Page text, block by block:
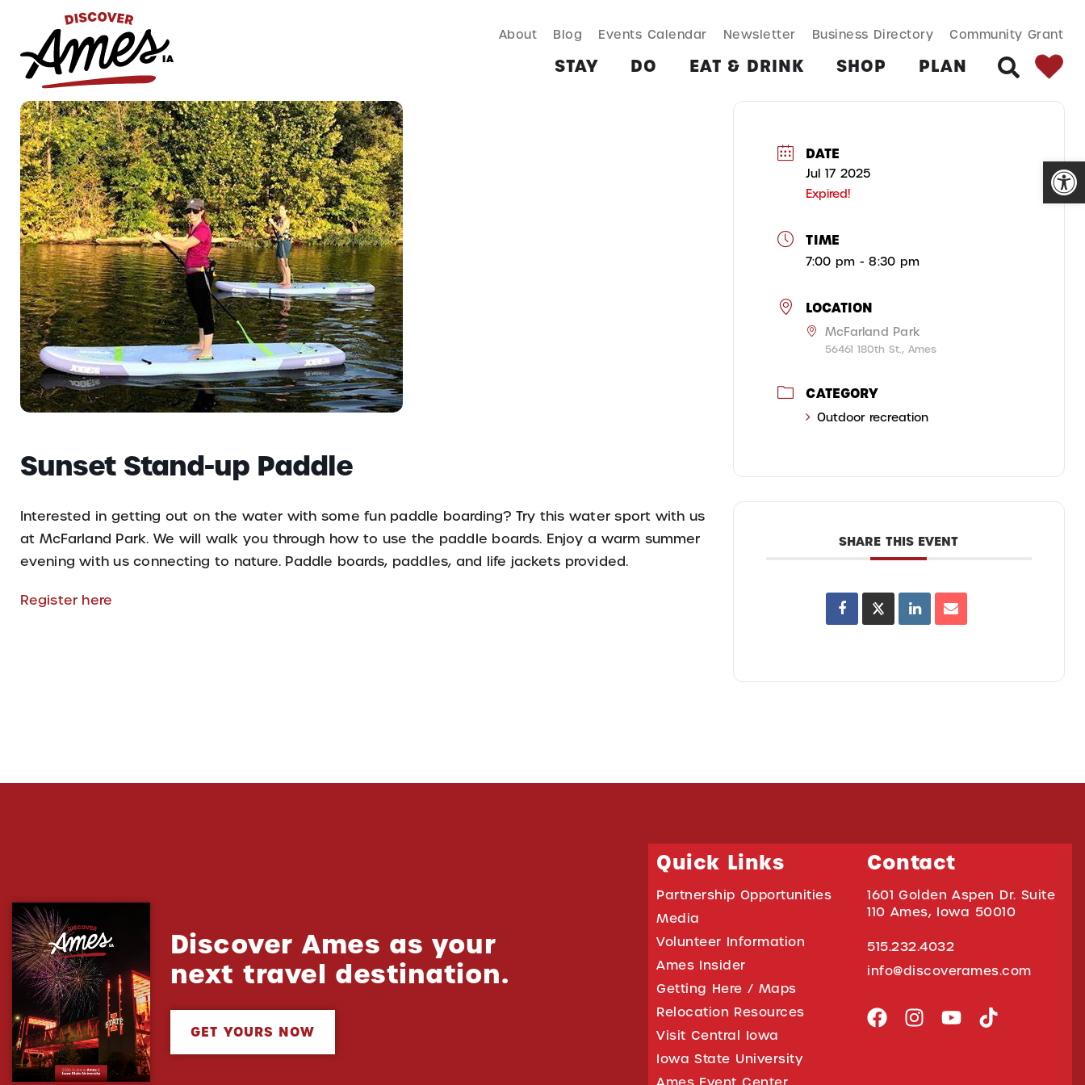
EAT & DRINK SHOP PLAN MORE
Search
About Blog Events Calendar Newsletter Business Directory Community Grant
STAY DO EAT & DRINK SHOP PLAN
Search
for:
Sunset Stand-up Paddle
Interested in getting out on the water with some fun paddle boarding? Try this water sport with us
at McFarland Park. We will walk you through how to use the paddle boards. Enjoy a warm summer
evening with us connecting to nature. Paddle boards, paddles, and life jackets provided.
Register here
DATE
Jul 17 2025
Expired!
TIME
7:00 pm - 8:30 pm
LOCATION
McFarland Park
56461 180th St., Ames
CATEGORY
Outdoor recreation
SHARE THIS EVENT
Discover Ames as your
next travel destination.
GET YOURS NOW
Quick Links
Partnership Opportunities
Media
Volunteer Information
Ames Insider
Getting Here / Maps
Relocation Resources
Visit Central Iowa
Iowa State University
Contact
1601 Golden Aspen Dr. Suite
110 Ames, Iowa 50010
515.232.4032
info@discoverames.com